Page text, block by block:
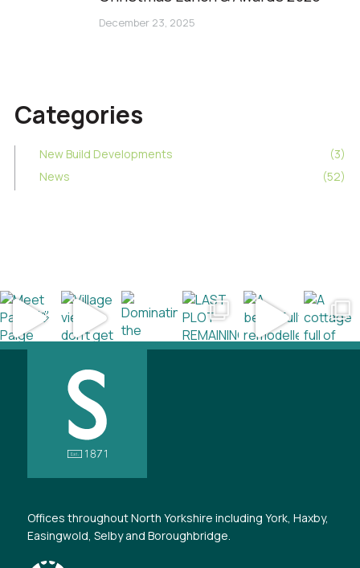
December 23, 2025
Categories
New Build Developments
(3)
News
(52)
Offices throughout North Yorkshire including York, Haxby,
Easingwold, Selby and Boroughbridge.